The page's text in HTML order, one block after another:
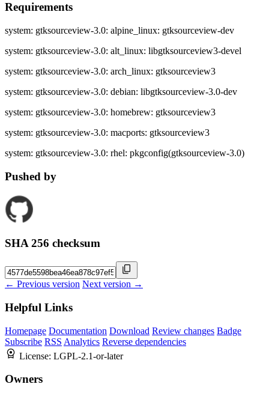
Requirements
system: gtksourceview-3.0: alpine_linux: gtksourceview-dev
system: gtksourceview-3.0: alt_linux: libgtksourceview3-devel
system: gtksourceview-3.0: arch_linux: gtksourceview3
system: gtksourceview-3.0: debian: libgtksourceview-3.0-dev
system: gtksourceview-3.0: homebrew: gtksourceview3
system: gtksourceview-3.0: macports: gtksourceview3
system: gtksourceview-3.0: rhel: pkgconfig(gtksourceview-3.0)
Pushed by
SHA 256 checksum
← Previous version Next version →
Helpful Links
Homepage Documentation Download Review changes Badge
Subscribe RSS Analytics Reverse dependencies
License: LGPL-2.1-or-later
Owners